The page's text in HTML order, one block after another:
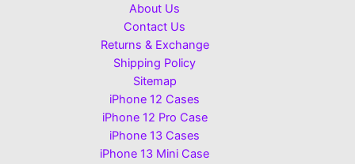
About Us
Contact Us
Returns & Exchange
Shipping Policy
Sitemap
iPhone 12 Cases
iPhone 12 Pro Case
iPhone 13 Cases
iPhone 13 Mini Case